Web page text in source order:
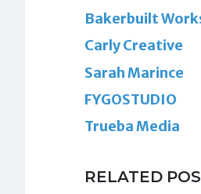
Bakerbuilt
Carly Creative
Sarah Marince
FYGOSTUDIO
Trueba Media
RELATED